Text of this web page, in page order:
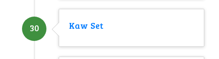
30 Kaw Set